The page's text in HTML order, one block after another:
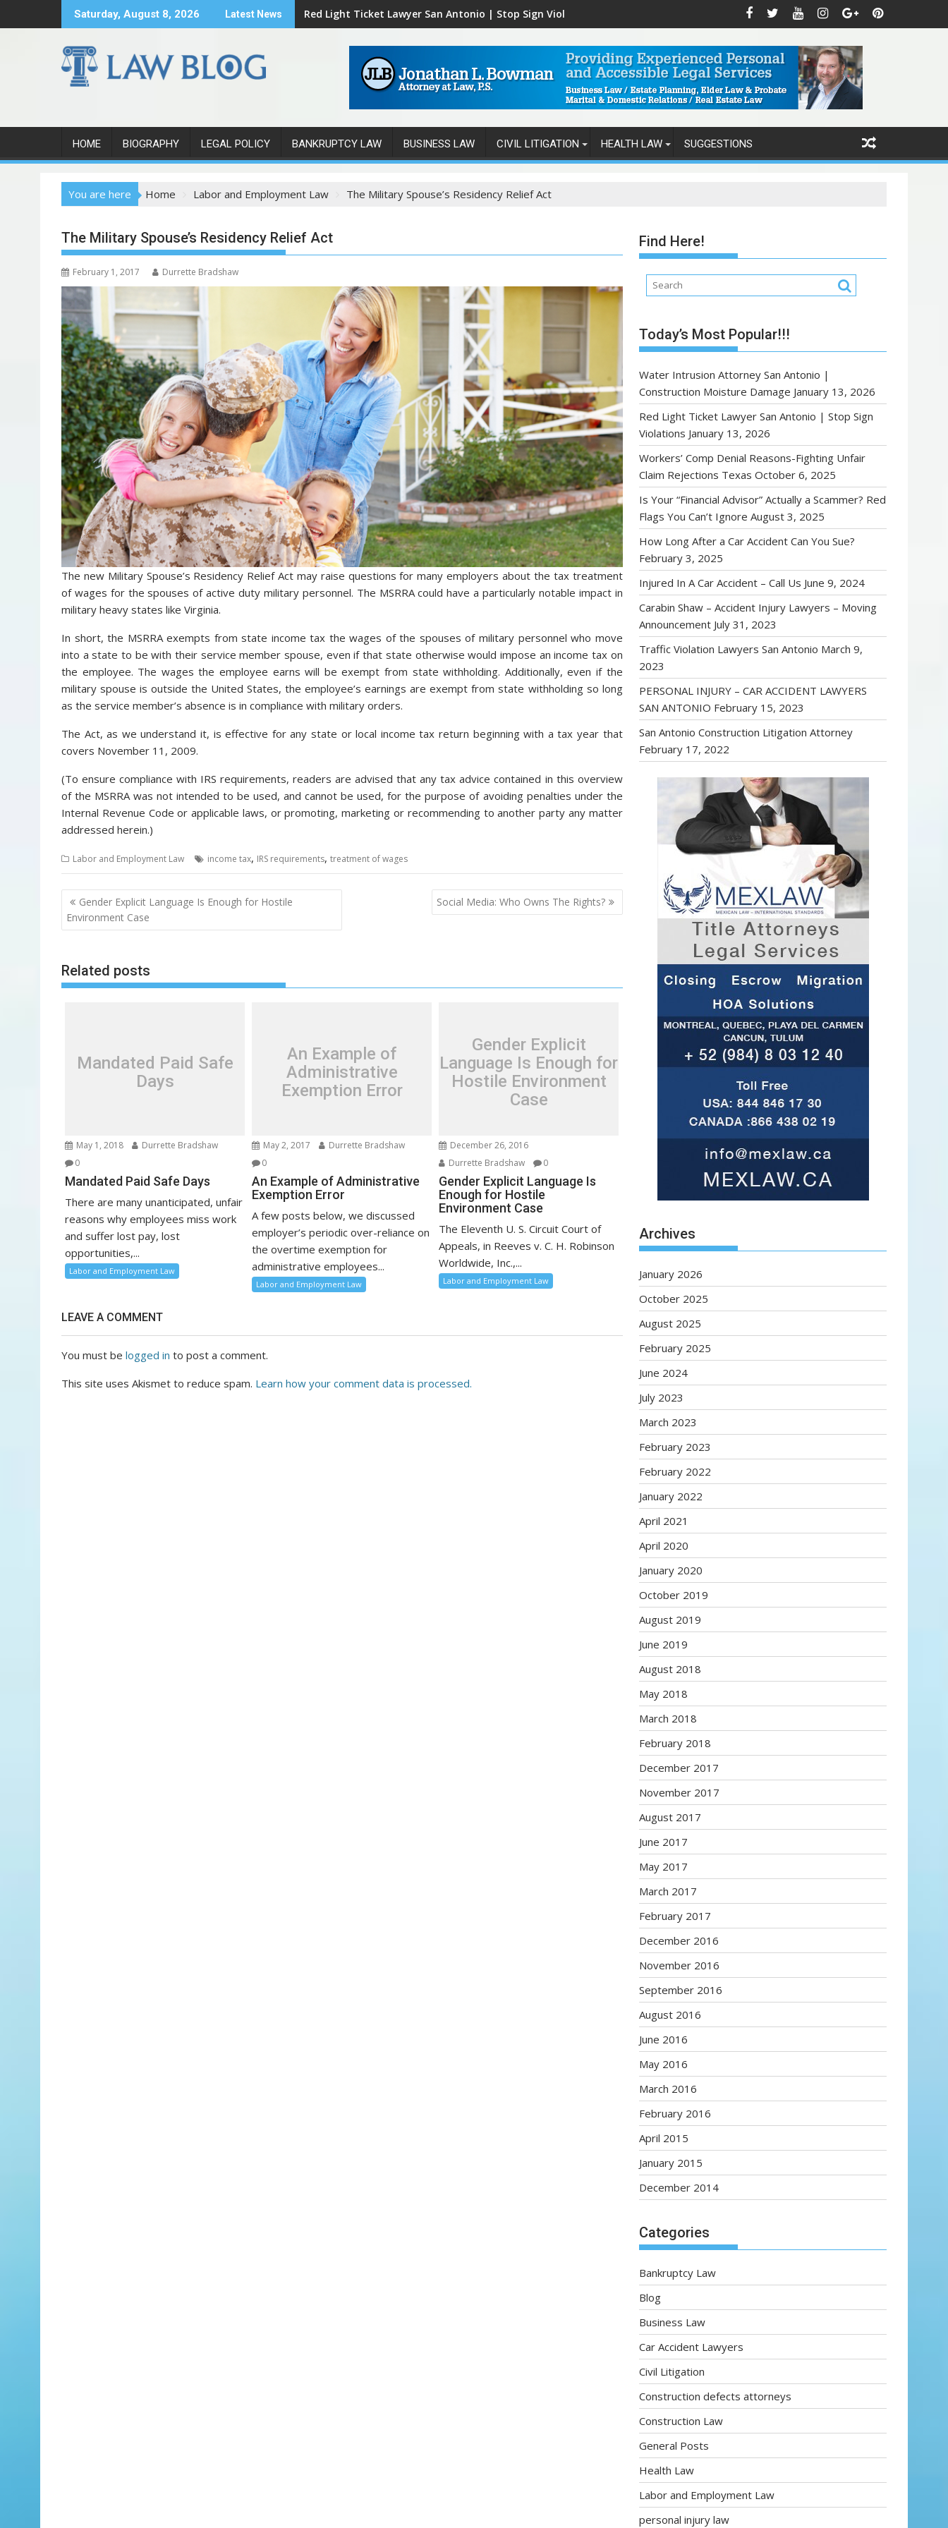
k
o
t
Saturday, August 8, 2026 Latest News Red Light Ticket Lawyer San Antonio | Stop Sign Violations
HOME BIOGRAPHY LEGAL POLICY BANKRUPTCY LAW BUSINESS LAW CIVIL LITIGATION HEALTH LAW SUGGESTIONS
You are here Home Labor and Employment Law The Military Spouse’s Residency Relief Act
The Military Spouse’s Residency Relief Act
February 1, 2017 Durrette Bradshaw
The new Military Spouse’s Residency Relief Act may raise questions for many employers about the tax treatment
of wages for the spouses of active duty military personnel. The MSRRA could have a particularly notable impact in
military heavy states like Virginia.
In short, the MSRRA exempts from state income tax the wages of the spouses of military personnel who move
into a state to be with their service member spouse, even if that state otherwise would impose an income tax on
the employee. The wages the employee earns will be exempt from state withholding. Additionally, even if the
military spouse is outside the United States, the employee’s earnings are exempt from state withholding so long
as the service member’s absence is in compliance with military orders.
The Act, as we understand it, is effective for any state or local income tax return beginning with a tax year that
covers November 11, 2009.
(To ensure compliance with IRS requirements, readers are advised that any tax advice contained in this overview
of the MSRRA was not intended to be used, and cannot be used, for the purpose of avoiding penalties under the
Internal Revenue Code or applicable laws, or promoting, marketing or recommending to another party any matter
addressed herein.)
Labor and Employment Law income tax, IRS requirements, treatment of wages
P
o
n
a
n
Gender Explicit Language Is Enough for Hostile
Environment Case
Social Media: Who Owns The Rights?
Related posts
Mandated Paid Safe
Days
May 1, 2018
Durrette Bradshaw
0
Mandated Paid Safe Days
There are many unanticipated, unfair
reasons why employees miss work
and suffer lost pay, lost
opportunities,...
Labor and Employment Law
An Example of
Administrative
Exemption Error
May 2, 2017
Durrette Bradshaw
0
An Example of Administrative
Exemption Error
A few posts below, we discussed
employer’s periodic over-reliance on
the overtime exemption for
administrative employees...
Labor and Employment Law
Gender Explicit
Language Is Enough for
Hostile Environment
Case
December 26, 2016
Durrette Bradshaw
0
Gender Explicit Language Is
Enough for Hostile
Environment Case
The Eleventh U. S. Circuit Court of
Appeals, in Reeves v. C. H. Robinson
Worldwide, Inc.,...
Labor and Employment Law
LEAVE A COMMENT
You must be logged in to post a comment.
This site uses Akismet to reduce spam. Learn how your comment data is processed.
Find Here!
Today’s Most Popular!!!
Water Intrusion Attorney San Antonio |
Construction Moisture Damage January 13, 2026
Red Light Ticket Lawyer San Antonio | Stop Sign
Violations January 13, 2026
Workers’ Comp Denial Reasons-Fighting Unfair
Claim Rejections Texas October 6, 2025
Is Your “Financial Advisor” Actually a Scammer? Red
Flags You Can’t Ignore August 3, 2025
How Long After a Car Accident Can You Sue?
February 3, 2025
Injured In A Car Accident – Call Us June 9, 2024
Carabin Shaw – Accident Injury Lawyers – Moving
Announcement July 31, 2023
Traffic Violation Lawyers San Antonio March 9,
2023
PERSONAL INJURY – CAR ACCIDENT LAWYERS
SAN ANTONIO February 15, 2023
San Antonio Construction Litigation Attorney
February 17, 2022
Archives
January 2026
October 2025
August 2025
February 2025
June 2024
July 2023
March 2023
February 2023
February 2022
January 2022
April 2021
April 2020
January 2020
October 2019
August 2019
June 2019
August 2018
May 2018
March 2018
February 2018
December 2017
November 2017
August 2017
June 2017
May 2017
March 2017
February 2017
December 2016
November 2016
September 2016
August 2016
June 2016
May 2016
March 2016
February 2016
April 2015
January 2015
December 2014
Categories
Bankruptcy Law
Blog
Business Law
Car Accident Lawyers
Civil Litigation
Construction defects attorneys
Construction Law
General Posts
Health Law
Labor and Employment Law
personal injury law